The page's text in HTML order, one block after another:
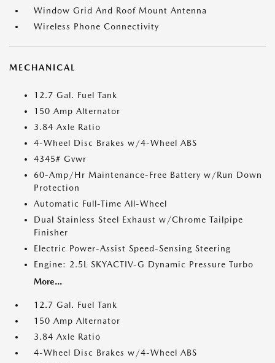
Window Grid And Roof Mount Antenna
Wireless Phone Connectivity
MECHANICAL
12.7 Gal. Fuel Tank
150 Amp Alternator
3.84 Axle Ratio
4-Wheel Disc Brakes w/4-Wheel ABS
4345# Gvwr
60-Amp/Hr Maintenance-Free Battery w/Run Down
Protection
Automatic Full-Time All-Wheel
Dual Stainless Steel Exhaust w/Chrome Tailpipe
Finisher
Electric Power-Assist Speed-Sensing Steering
Engine: 2.5L SKYACTIV-G Dynamic Pressure Turbo
More...
12.7 Gal. Fuel Tank
150 Amp Alternator
3.84 Axle Ratio
4-Wheel Disc Brakes w/4-Wheel ABS